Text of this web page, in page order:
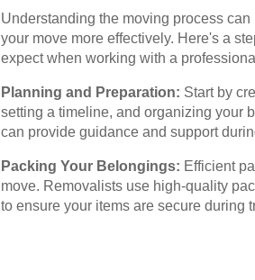
Understanding the moving process
your move more effectively. Here's a
expect when working with a professional
Planning and Preparation: Start by
setting a timeline, and organizing your
can provide guidance and support
Packing Your Belongings: Efficient
move. Removalists use high-quality
to ensure your items are secure during